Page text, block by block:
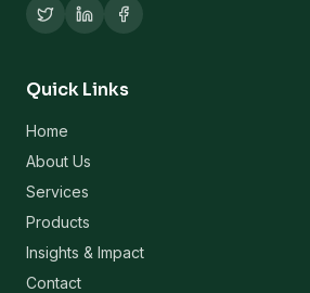
Quick Links
Home
About Us
Services
Products
Insights & Impact
Contact